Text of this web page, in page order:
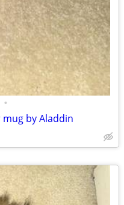
•
by Aladdin